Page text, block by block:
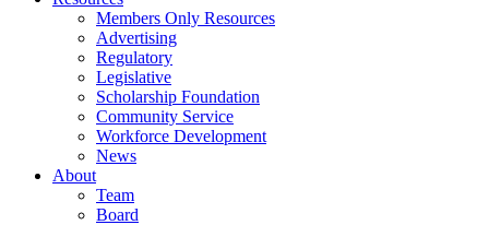
Members Only Resources
Advertising
Regulatory
Legislative
Scholarship Foundation
Community Service
Workforce Development
News
About
Team
Board